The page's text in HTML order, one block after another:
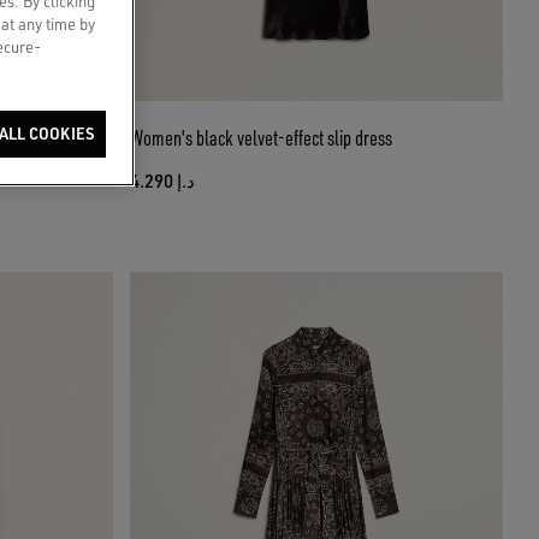
Women's black velvet-effect slip dress
د.إ 4.290
any time by
COOKIES